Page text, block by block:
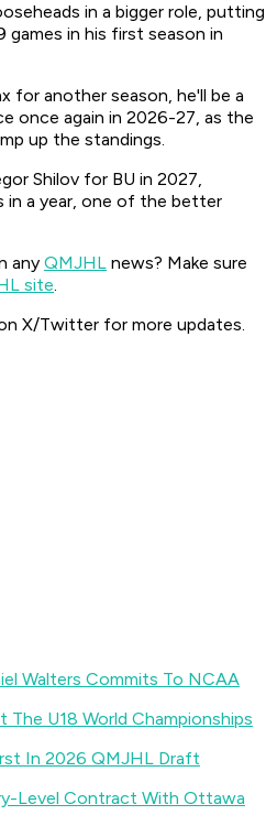
in a bigger role, putting
in his first season in
for another season, he'll be a
once again in 2026-27, as the
up the standings.
Shilov for BU in 2027,
in a year, one of the better
any QMJHL news? Make sure
site.
X/Twitter for more updates.
Walters Commits To NCAA
U18 World Championships
In 2026 QMJHL Draft
Level Contract With Ottawa